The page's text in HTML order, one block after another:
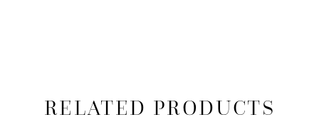
RELATED PRODUCTS